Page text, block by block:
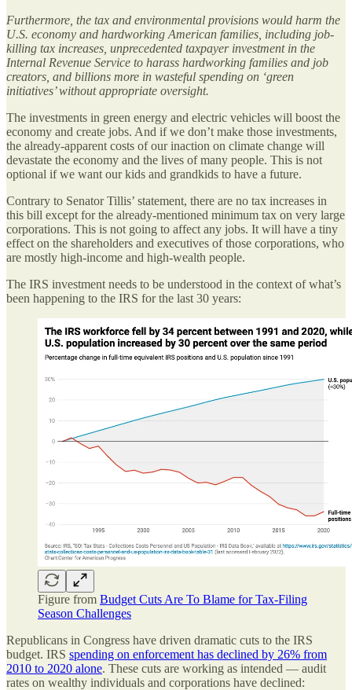
Furthermore, the tax and environmental provisions would harm the
U.S. economy and hardworking American families, including job-
killing tax increases, unprecedented taxpayer investment in the
Internal Revenue Service to harass hardworking families and job
creators, and billions more in wasteful spending on ‘green
initiatives’ without appropriate oversight.
The investments in green energy and electric vehicles will boost the
economy and create jobs. And if we don’t make those investments,
the already-apparent costs of our inaction on climate change will
devastate the economy and the lives of many people. This is not
optional if we want our kids and grandkids to have a future.
Contrary to Senator Tillis’ statement, there are no tax increases in
this bill except for the already-mentioned minimum tax on very large
corporations. This is not going to affect any jobs. It will have a tiny
effect on the shareholders and executives of those corporations, who
are mostly high-income and high-wealth people.
The IRS investment needs to be understood in the context of what’s
been happening to the IRS for the last 30 years:
Figure from Budget Cuts Are To Blame for Tax-Filing
Season Challenges
Republicans in Congress have driven dramatic cuts to the IRS
budget. IRS spending on enforcement has declined by 26% from
2010 to 2020 alone. These cuts are working as intended — audit
rates on wealthy individuals and corporations have declined: